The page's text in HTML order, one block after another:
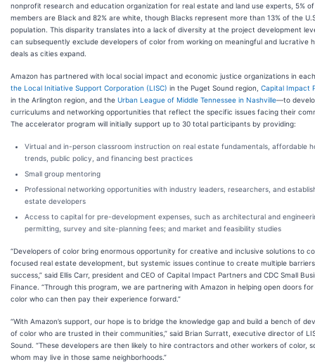
nonprofit research and education organization for real estate and land use experts, 5% of
members are Black and 82% are white, though Blacks represent more than 13% of the
population. This disparity translates into a lack of diversity at the project development
can subsequently exclude developers of color from working on meaningful and lucrative
deals as cities expand.
Amazon has partnered with local social impact and economic justice organizations in
the Local Initiative Support Corporation (LISC) in the Puget Sound region, Capital Impact
in the Arlington region, and the Urban League of Middle Tennessee in Nashville—to
curriculums and networking opportunities that reflect the specific issues facing their
The accelerator program will initially support up to 30 total participants by providing:
Virtual and in-person classroom instruction on real estate fundamentals, affordable
trends, public policy, and financing best practices
Small group mentoring
Professional networking opportunities with industry leaders, researchers, and
estate developers
Access to capital for pre-development expenses, such as architectural and
permitting, survey and site-planning fees; and market and feasibility studies
“Developers of color bring enormous opportunity for creative and inclusive solutions to
focused real estate development, but systemic issues continue to create multiple
success,” said Ellis Carr, president and CEO of Capital Impact Partners and CDC Small
Finance. “Through this program, we are partnering with Amazon in helping open doors
color who can then pay their experience forward.”
“With Amazon’s support, our hope is to bridge the knowledge gap and build a bench of
of color who are trusted in their communities,” said Brian Surratt, executive director of
Sound. “These developers are then likely to hire contractors and other workers of color,
whom may live in those same neighborhoods.”